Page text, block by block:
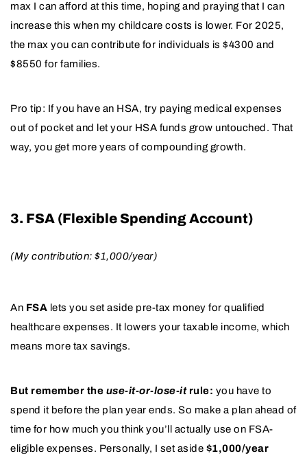
max I can afford at this time, hoping and praying that I can
increase this when my childcare costs is lower. For 2025,
the max you can contribute for individuals is $4300 and
$8550 for families.
Pro tip: If you have an HSA, try paying medical expenses
out of pocket and let your HSA funds grow untouched. That
way, you get more years of compounding growth.
3. FSA (Flexible Spending Account)
(My contribution: $1,000/year)
An FSA lets you set aside pre-tax money for qualified
healthcare expenses. It lowers your taxable income, which
means more tax savings.
But remember the use-it-or-lose-itrule: you have to
spend it before the plan year ends. So make a plan ahead of
time for how much you think you’ll actually use on FSA-
eligible expenses. Personally, I set aside $1,000/year